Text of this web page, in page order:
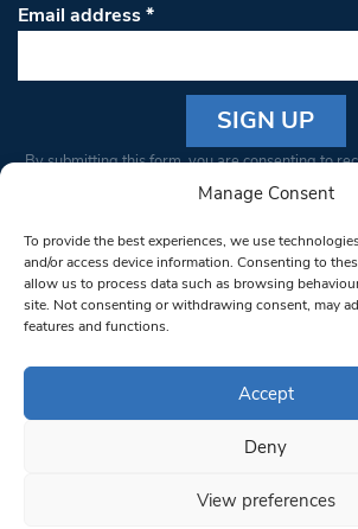
Manage Consent
To provide the best experiences, we use
and/or access device information. Consenting to
allow us to process data such as browsing
site. Not consenting or withdrawing consent, may
features and functions.
Accept
Deny
View preferences
Email address*
Constant
Please
leave
this field
blank.
By submitting this form, you are consenting to
from: South West Londoner. You can revoke
bottom of every email.Emails are serviced
© 1997-2026 South West Londoner.
Privacy Policy
Terms & Conditions